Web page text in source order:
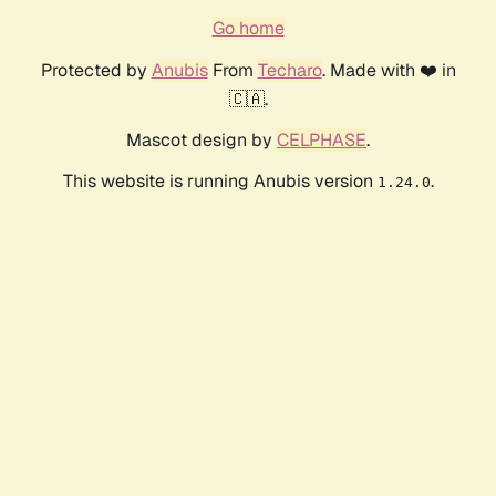
Go home
Protected by AnubisFrom Techaro. Made with ❤️ in
🇨🇦.
Mascot design by CELPHASE.
This website is running Anubis version 1.24.0.